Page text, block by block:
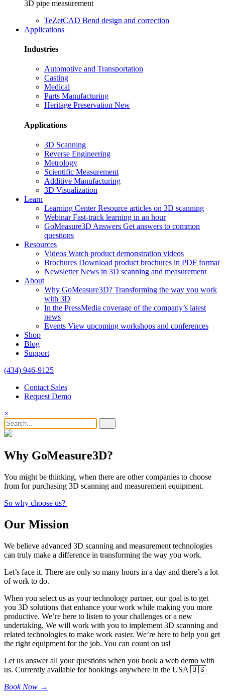
3D pipe measurement
TeZetCAD Bend design and correction
Applications
Industries
Automotive and Transportation
Casting
Medical
Parts Manufacturing
Heritage Preservation New
Applications
3D Scanning
Reverse Engineering
Metrology
Scientific Measurement
Additive Manufacturing
3D Visualization
Learn
Learning CenterResource articles on 3D scanning
WebinarFast-track learning in an hour
GoMeasure3D Answers Get answers to common
questions
Resources
Videos Watch product demonstration videos
Brochures Download product brochures in PDF format
NewsletterNews in 3D scanning and measurement
About
Why GoMeasure3D? Transforming the way you work
with 3D
In the PressMedia coverage of the company’s latest
news
Events View upcoming workshops and conferences
Shop
Blog
Support
(434) 946-9125
Contact Sales
Request Demo
×
Why GoMeasure3D?
You might be thinking, when there are other companies to choose
from for purchasing 3D scanning and measurement equipment.
So why choose us?
Our Mission
We believe advanced 3D scanning and measurement technologies
can truly make a difference in transforming the way you work.
Let’s face it. There are only so many hours in a day and there’s a lot
of work to do.
When you select us as your technology partner, our goal is to get
you 3D solutions that enhance your work while making you more
productive. We’re here to listen to your challenges or a new
undertaking. We will work with you to implement 3D scanning and
related technologies to make work easier. We’re here to help you get
the right equipment for the job. You can count on us!
Let us answer all your questions when you book a web demo with
us. Currently available for bookings anywhere in the USA 🇺🇸
Book Now →